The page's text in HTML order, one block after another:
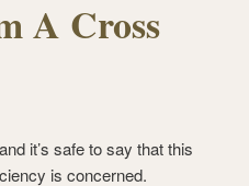
A Cross
it’s safe to say that this
is concerned.